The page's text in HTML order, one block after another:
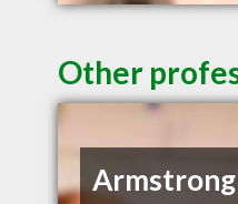
Other
Armstrong